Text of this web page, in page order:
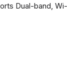
Dual-band,